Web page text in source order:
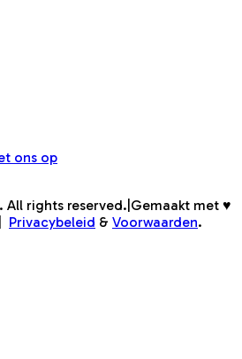
ons op
All rights reserved. Gemaakt met ♥
Privacybeleid & Voorwaarden.